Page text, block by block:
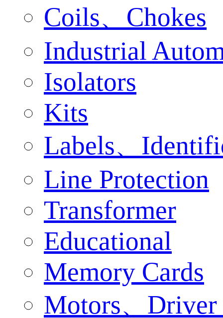
Coils、Chokes
Industrial
Isolators
Kits
Labels、
Line Protection
Transformer
Educational
Memory Cards
Motors、Driver